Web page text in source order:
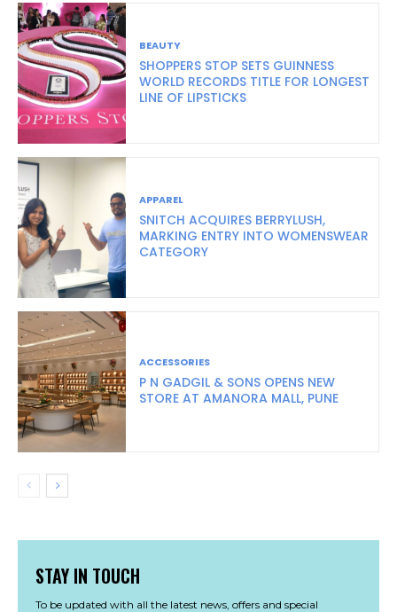
BEAUTY
SHOPPERS STOP SETS GUINNESS
WORLD RECORDS TITLE FOR LONGEST
LINE OF LIPSTICKS
APPAREL
SNITCH ACQUIRES BERRYLUSH,
MARKING ENTRY INTO WOMENSWEAR
CATEGORY
ACCESSORIES
P N GADGIL & SONS OPENS NEW
STORE AT AMANORA MALL, PUNE
STAY IN TOUCH
To be updated with all the latest news, offers and special